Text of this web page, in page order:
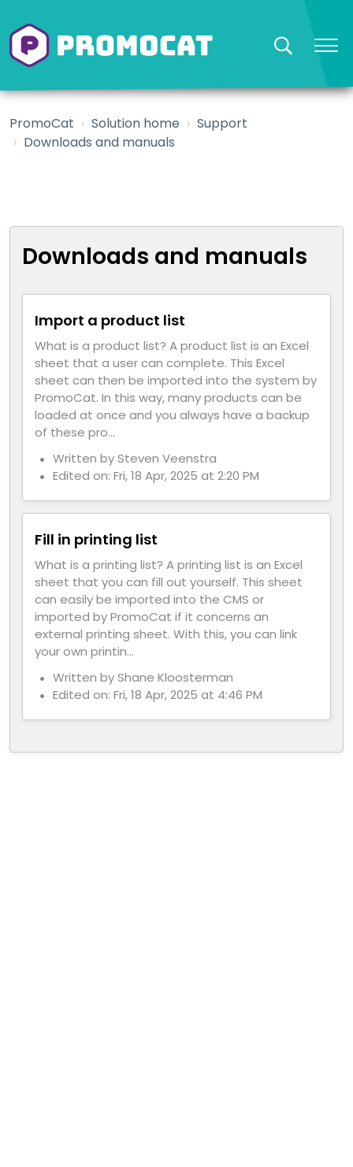
PromoCat Solution home
Support
Downloads and manuals
Downloads and manuals
Import a product list
What is a product list? A product list is an Excel
sheet that a user can complete. This Excel
sheet can then be imported into the system by
PromoCat. In this way, many products can be
loaded at once and you always have a backup
of these pro...
Written by Steven Veenstra
Edited on: Fri, 18 Apr, 2025 at 2:20 PM
Fill in printing list
What is a printing list? A printing list is an Excel
sheet that you can fill out yourself. This sheet
can easily be imported into the CMS or
imported by PromoCat if it concerns an
external printing sheet. With this, you can link
your own printin...
Written by Shane Kloosterman
Edited on: Fri, 18 Apr, 2025 at 4:46 PM